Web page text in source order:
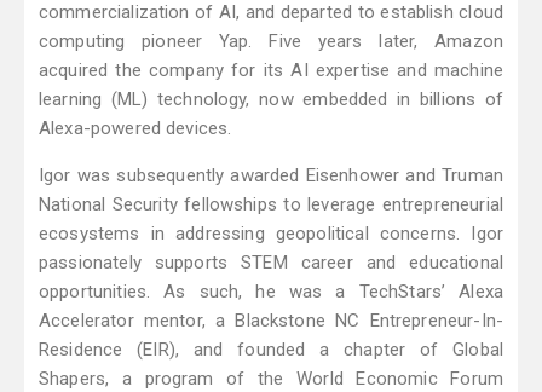
commercialization of AI, and departed to establish cloud
computing pioneer Yap. Five years later, Amazon
acquired the company for its AI expertise and machine
learning (ML) technology, now embedded in billions of
Alexa-powered devices.
Igor was subsequently awarded Eisenhower and Truman
National Security fellowships to leverage entrepreneurial
ecosystems in addressing geopolitical concerns. Igor
passionately supports STEM career and educational
opportunities. As such, he was a TechStars’ Alexa
Accelerator mentor, a Blackstone NC Entrepreneur-In-
Residence (EIR), and founded a chapter of Global
Shapers, a program of the World Economic Forum